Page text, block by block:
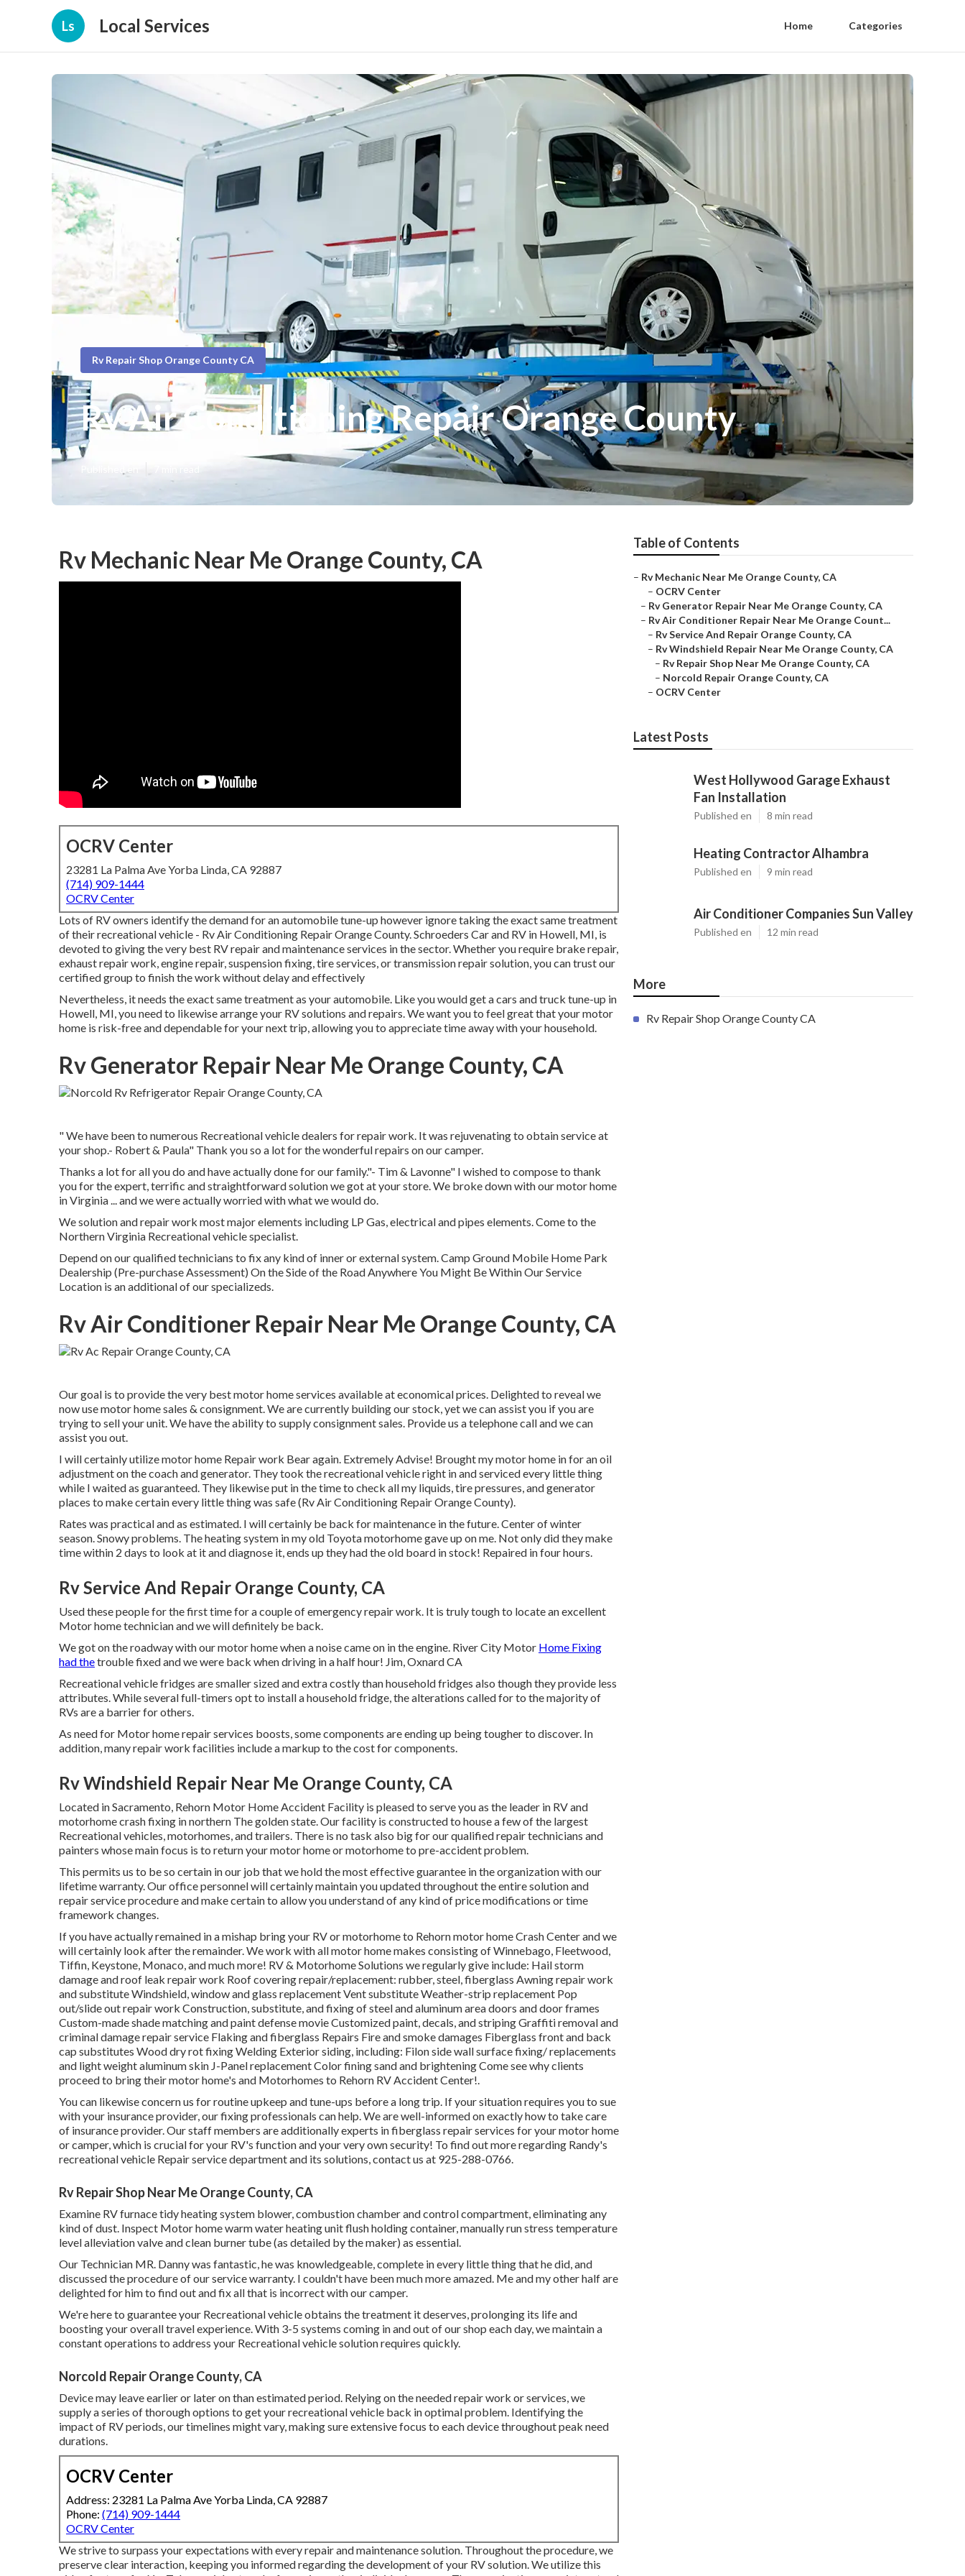
Ls Local Services Home Categories
Rv Repair Shop Orange County CA
Rv Air Conditioning Repair Orange County
Published en
Rv Mechanic Near Me Orange County, CA
OCRV Center
23281 La Palma Ave Yorba Linda, CA 92887
(714) 909-1444
OCRV Center
Lots of RV owners identify the demand for an automobile tune-up however ignore taking the exact same treatment
of their recreational vehicle - Rv Air Conditioning Repair Orange County. Schroeders Car and RV in Howell, MI, is
devoted to giving the very best RV repair and maintenance services in the sector. Whether you require brake repair,
exhaust repair work, engine repair, suspension fixing, tire services, or transmission repair solution, you can trust our
certified group to finish the work without delay and effectively
Nevertheless, it needs the exact same treatment as your automobile. Like you would get a cars and truck tune-up in
Howell, MI, you need to likewise arrange your RV solutions and repairs. We want you to feel great that your motor
home is risk-free and dependable for your next trip, allowing you to appreciate time away with your household.
Rv Generator Repair Near Me Orange County, CA
" We have been to numerous Recreational vehicle dealers for repair work. It was rejuvenating to obtain service at
your shop.- Robert & Paula" Thank you so a lot for the wonderful repairs on our camper.
Thanks a lot for all you do and have actually done for our family."- Tim & Lavonne" I wished to compose to thank
you for the expert, terrific and straightforward solution we got at your store. We broke down with our motor home
in Virginia ... and we were actually worried with what we would do.
We solution and repair work most major elements including LP Gas, electrical and pipes elements. Come to the
Northern Virginia Recreational vehicle specialist.
Depend on our qualified technicians to fix any kind of inner or external system. Camp Ground Mobile Home Park
Dealership (Pre-purchase Assessment) On the Side of the Road Anywhere You Might Be Within Our Service
Location is an additional of our specializeds.
Rv Air Conditioner Repair Near Me Orange County, CA
Our goal is to provide the very best motor home services available at economical prices. Delighted to reveal we
now use motor home sales & consignment. We are currently building our stock, yet we can assist you if you are
trying to sell your unit. We have the ability to supply consignment sales. Provide us a telephone call and we can
assist you out.
I will certainly utilize motor home Repair work Bear again. Extremely Advise! Brought my motor home in for an oil
adjustment on the coach and generator. They took the recreational vehicle right in and serviced every little thing
while I waited as guaranteed. They likewise put in the time to check all my liquids, tire pressures, and generator
places to make certain every little thing was safe (Rv Air Conditioning Repair Orange County).
Rates was practical and as estimated. I will certainly be back for maintenance in the future. Center of winter
season. Snowy problems. The heating system in my old Toyota motorhome gave up on me. Not only did they make
time within 2 days to look at it and diagnose it, ends up they had the old board in stock! Repaired in four hours.
Rv Service And Repair Orange County, CA
Used these people for the first time for a couple of emergency repair work. It is truly tough to locate an excellent
Motor home technician and we will definitely be back.
We got on the roadway with our motor home when a noise came on in the engine. River City Motor Home Fixing
had thetrouble fixed and we were back when driving in a half hour! Jim, Oxnard CA
Recreational vehicle fridges are smaller sized and extra costly than household fridges also though they provide less
attributes. While several full-timers opt to install a household fridge, the alterations called for to the majority of
RVs are a barrier for others.
As need for Motor home repair services boosts, some components are ending up being tougher to discover. In
addition, many repair work facilities include a markup to the cost for components.
Rv Windshield Repair Near Me Orange County, CA
Located in Sacramento, Rehorn Motor Home Accident Facility is pleased to serve you as the leader in RV and
motorhome crash fixing in northern The golden state. Our facility is constructed to house a few of the largest
Recreational vehicles, motorhomes, and trailers. There is no task also big for our qualified repair technicians and
painters whose main focus is to return your motor home or motorhome to pre-accident problem.
This permits us to be so certain in our job that we hold the most effective guarantee in the organization with our
lifetime warranty. Our office personnel will certainly maintain you updated throughout the entire solution and
repair service procedure and make certain to allow you understand of any kind of price modifications or time
framework changes.
If you have actually remained in a mishap bring your RV or motorhome to Rehorn motor home Crash Center and we
will certainly look after the remainder. We work with all motor home makes consisting of Winnebago, Fleetwood,
Tiffin, Keystone, Monaco, and much more! RV & Motorhome Solutions we regularly give include: Hail storm
damage and roof leak repair work Roof covering repair/replacement: rubber, steel, fiberglass Awning repair work
and substitute Windshield, window and glass replacement Vent substitute Weather-strip replacement Pop
out/slide out repair work Construction, substitute, and fixing of steel and aluminum area doors and door frames
Custom-made shade matching and paint defense movie Customized paint, decals, and striping Graffiti removal and
criminal damage repair service Flaking and fiberglass Repairs Fire and smoke damages Fiberglass front and back
cap substitutes Wood dry rot fixing Welding Exterior siding, including: Filon side wall surface fixing/ replacements
and light weight aluminum skin J-Panel replacement Color fining sand and brightening Come see why clients
proceed to bring their motor home's and Motorhomes to Rehorn RV Accident Center!.
You can likewise concern us for routine upkeep and tune-ups before a long trip. If your situation requires you to sue
with your insurance provider, our fixing professionals can help. We are well-informed on exactly how to take care
of insurance provider. Our staff members are additionally experts in fiberglass repair services for your motor home
or camper, which is crucial for your RV's function and your very own security! To find out more regarding Randy's
recreational vehicle Repair service department and its solutions, contact us at 925-288-0766.
Rv Repair Shop Near Me Orange County, CA
Examine RV furnace tidy heating system blower, combustion chamber and control compartment, eliminating any
kind of dust. Inspect Motor home warm water heating unit flush holding container, manually run stress temperature
level alleviation valve and clean burner tube (as detailed by the maker) as essential.
Our Technician MR. Danny was fantastic, he was knowledgeable, complete in every little thing that he did, and
discussed the procedure of our service warranty. I couldn't have been much more amazed. Me and my other half are
delighted for him to find out and fix all that is incorrect with our camper.
We're here to guarantee your Recreational vehicle obtains the treatment it deserves, prolonging its life and
boosting your overall travel experience. With 3-5 systems coming in and out of our shop each day, we maintain a
constant operations to address your Recreational vehicle solution requires quickly.
Norcold Repair Orange County, CA
Device may leave earlier or later on than estimated period. Relying on the needed repair work or services, we
supply a series of thorough options to get your recreational vehicle back in optimal problem. Identifying the
impact of RV periods, our timelines might vary, making sure extensive focus to each device throughout peak need
durations.
OCRV Center
Address: 23281 La Palma Ave Yorba Linda, CA 92887
Phone: (714) 909-1444
OCRV Center
We strive to surpass your expectations with every repair and maintenance solution. Throughout the procedure, we
preserve clear interaction, keeping you informed regarding the development of your RV solution. We utilize this
Table of Contents
– Rv Mechanic Near Me Orange County, CA
– OCRV Center
– Rv Generator Repair Near Me Orange County, CA
– Rv Air Conditioner Repair Near Me Orange Count...
– Rv Service And Repair Orange County, CA
– Rv Windshield Repair Near Me Orange County, CA
– Rv Repair Shop Near Me Orange County, CA
– Norcold Repair Orange County, CA
– OCRV Center
Latest Posts
West Hollywood Garage Exhaust
Fan Installation
Published en 8 min read
Heating Contractor Alhambra
Published en 9 min read
Air Conditioner Companies Sun Valley
Published en 12 min read
More
Rv Repair Shop Orange County CA